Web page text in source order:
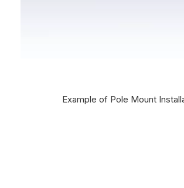
Example of Pole Mount